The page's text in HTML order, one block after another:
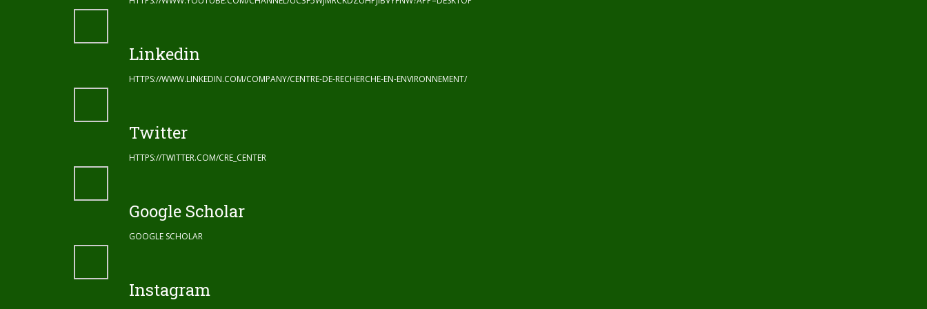
Linkedin
HTTPS://WWW.LINKEDIN.COM/COMPANY/CENTRE-DE-RECHERCHE-EN-ENVIRONNEMENT/
Twitter
HTTPS://TWITTER.COM/CRE_CENTER
Google Scholar
GOOGLE SCHOLAR
Instagram